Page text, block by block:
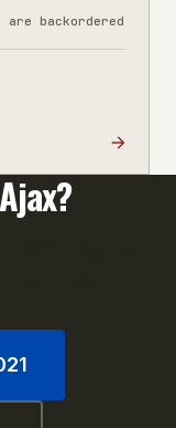
backordered
Ajax?